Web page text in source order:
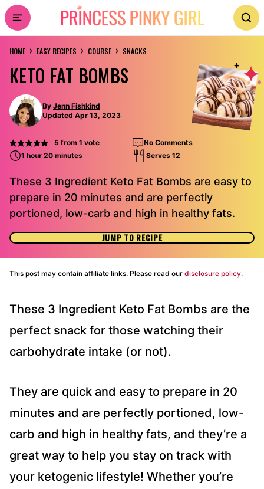
Skip
to
content
HOME › EASY RECIPES › COURSE › SNACKS
KETO FAT BOMBS
By Jenn Fishkind
Updated Apr 13, 2023
5 from 1 vote
No Comments
1 hour 20 minutes
Serves 12
These 3 Ingredient Keto Fat Bombs are easy to
prepare in 20 minutes and are perfectly
portioned, low-carb and high in healthy fats.
JUMP TO RECIPE
This post may contain affiliate links. Please read our disclosure policy.
These 3 Ingredient Keto Fat Bombs are the
perfect snack for those watching their
carbohydrate intake (or not).
They are quick and easy to prepare in 20
minutes and are perfectly portioned, low-
carb and high in healthy fats, and they’re a
great way to help you stay on track with
your ketogenic lifestyle! Whether you’re